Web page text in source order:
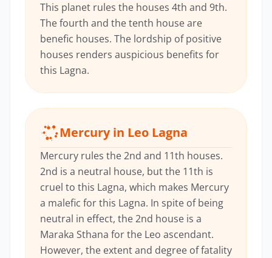
This planet rules the houses 4th and 9th.
The fourth and the tenth house are
benefic houses. The lordship of positive
houses renders auspicious benefits for
this Lagna.
Mercury in Leo Lagna
Mercury rules the 2nd and 11th houses.
2nd is a neutral house, but the 11th is
cruel to this Lagna, which makes Mercury
a malefic for this Lagna. In spite of being
neutral in effect, the 2nd house is a
Maraka Sthana for the Leo ascendant.
However, the extent and degree of fatality